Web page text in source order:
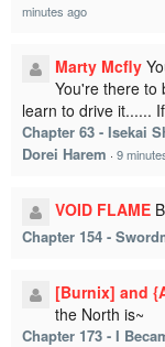
minutes ago
Marty Mcfly
You're there to
learn to drive it......
Chapter 63 - Isekai
Dorei Harem · 9
VOID FLAME
Chapter 154 -
[Burnix] and
the North is~
Chapter 173 - I